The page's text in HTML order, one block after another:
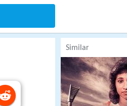
Similar